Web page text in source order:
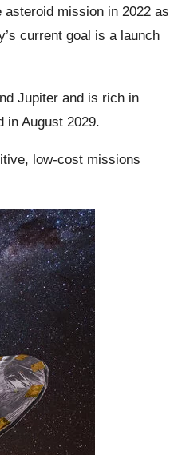
mission in 2022 as
current goal is a launch
Jupiter and is rich in
in August 2029.
low-cost missions